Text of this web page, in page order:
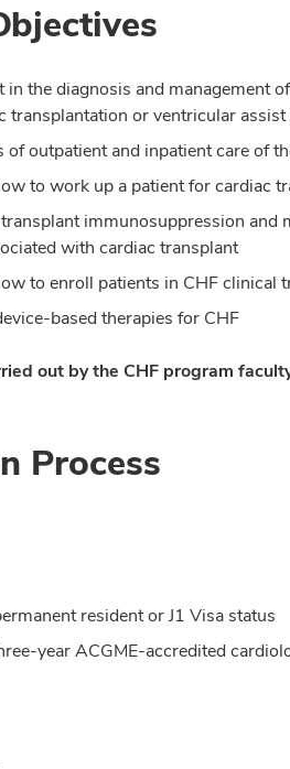
in the diagnosis and management
transplantation or ventricular assist
of outpatient and inpatient care of
to work up a patient for cardiac
immunosuppression and
with cardiac transplant
to enroll patients in CHF clinical
based therapies for CHF
out by the CHF program
Process
resident or J1 Visa status
year ACGME-accredited